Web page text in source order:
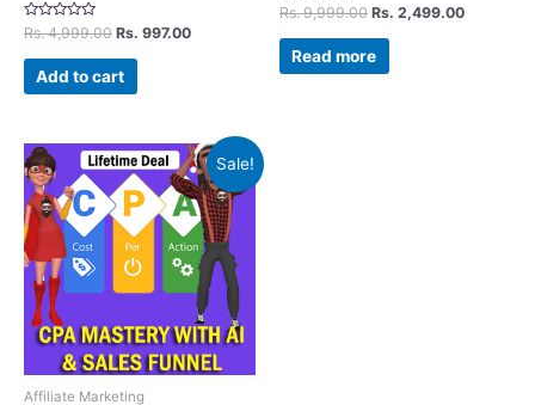
Rated
0
out
Rs.4,999.00 Rs. 997.00
Add to cart
Rated
5.00
out of 5
Rs.9,999.00 Rs. 2,499.00
Read more
Sale!
Affiliate Marketing